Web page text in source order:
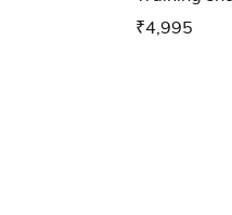
₹4,995